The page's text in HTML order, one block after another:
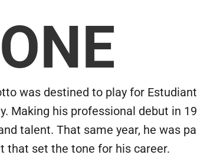
was destined to play for
Making his professional debut in
talent. That same year, he was
that set the tone for his career.